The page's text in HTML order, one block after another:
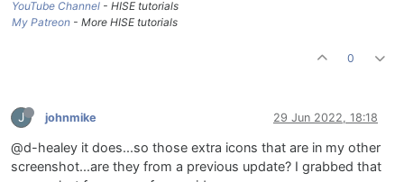
YouTube Channel - HISE tutorials
My Patreon - More HISE tutorials
0
J johnmike 29 Jun 2022, 18:18
@d-healey it does...so those extra icons that are in my other
screenshot...are they from a previous update? I grabbed that